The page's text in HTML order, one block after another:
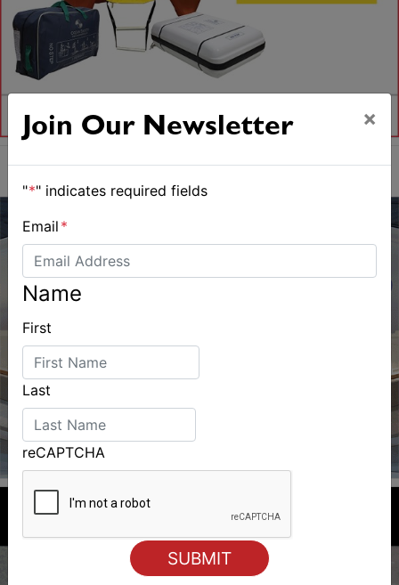
Join Our Newsletter ×
"*" indicates required fields
Email *
Name
First
Last
reCAPTCHA